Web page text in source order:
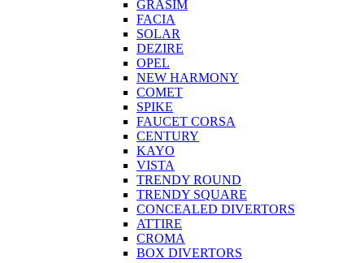
GRASIM
FACIA
SOLAR
DEZIRE
OPEL
NEW HARMONY
COMET
SPIKE
FAUCET CORSA
CENTURY
KAYO
VISTA
TRENDY ROUND
TRENDY SQUARE
CONCEALED DIVERTORS
ATTIRE
CROMA
BOX DIVERTORS